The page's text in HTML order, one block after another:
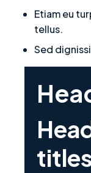
Etiam eu
tellus.
Sed